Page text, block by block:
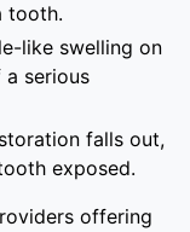
tooth.
like swelling on
serious
falls out,
exposed.
offering